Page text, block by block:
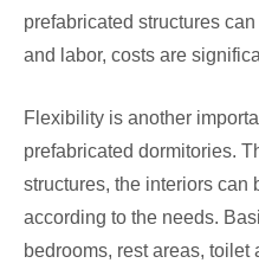
prefabricated structures
and labor, costs are
Flexibility is another
prefabricated dormitories.
structures, the interiors can
according to the needs.
bedrooms, rest areas, toilet